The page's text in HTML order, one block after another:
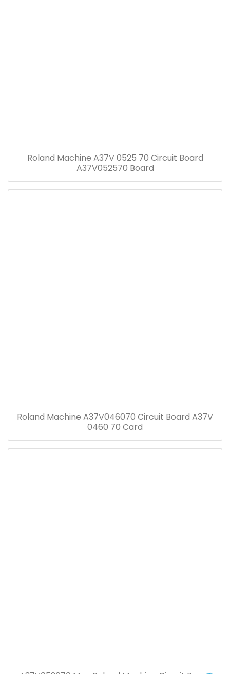
Roland Machine A37V 0525 70 Circuit Board
A37V052570 Board
Roland Machine A37V046070 Circuit Board A37V
0460 70 Card